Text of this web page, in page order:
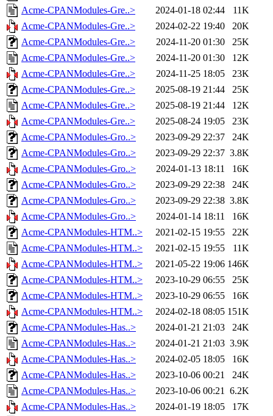
Acme-CPANModules-Gre..> 2024-01-18 02:44
11K
Acme-CPANModules-Gre..>
2024-02-22 19:40
20K
Acme-CPANModules-Gre..>
2024-11-20 01:30
25K
Acme-CPANModules-Gre..>
2024-11-20 01:30
12K
Acme-CPANModules-Gre..>
2024-11-25 18:05
23K
Acme-CPANModules-Gre..>
2025-08-19 21:44
25K
Acme-CPANModules-Gre..>
2025-08-19 21:44
12K
Acme-CPANModules-Gre..>
2025-08-24 19:05
23K
Acme-CPANModules-Gro..>
2023-09-29 22:37
24K
Acme-CPANModules-Gro..>
2023-09-29 22:37 3.8K
Acme-CPANModules-Gro..>
2024-01-13 18:11
16K
Acme-CPANModules-Gro..>
2023-09-29 22:38
24K
Acme-CPANModules-Gro..>
2023-09-29 22:38 3.8K
Acme-CPANModules-Gro..>
2024-01-14 18:11
16K
Acme-CPANModules-HTM..>
2021-02-15 19:55
22K
Acme-CPANModules-HTM..>
2021-02-15 19:55
11K
Acme-CPANModules-HTM..>
2021-05-22 19:06 146K
Acme-CPANModules-HTM..>
2023-10-29 06:55
25K
Acme-CPANModules-HTM..>
2023-10-29 06:55
16K
Acme-CPANModules-HTM..>
2024-02-18 08:05 151K
Acme-CPANModules-Has..>
2024-01-21 21:03
24K
Acme-CPANModules-Has..>
2024-01-21 21:03 3.9K
Acme-CPANModules-Has..>
2024-02-05 18:05
16K
Acme-CPANModules-Has..>
2023-10-06 00:21
24K
Acme-CPANModules-Has..>
2023-10-06 00:21 6.2K
Acme-CPANModules-Has..>
2024-01-19 18:05
17K